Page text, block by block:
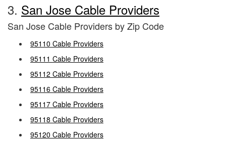
3. San Jose Cable Providers
San Jose Cable Providers by Zip Code
95110 Cable Providers
95111 Cable Providers
95112 Cable Providers
95116 Cable Providers
95117 Cable Providers
95118 Cable Providers
95120 Cable Providers